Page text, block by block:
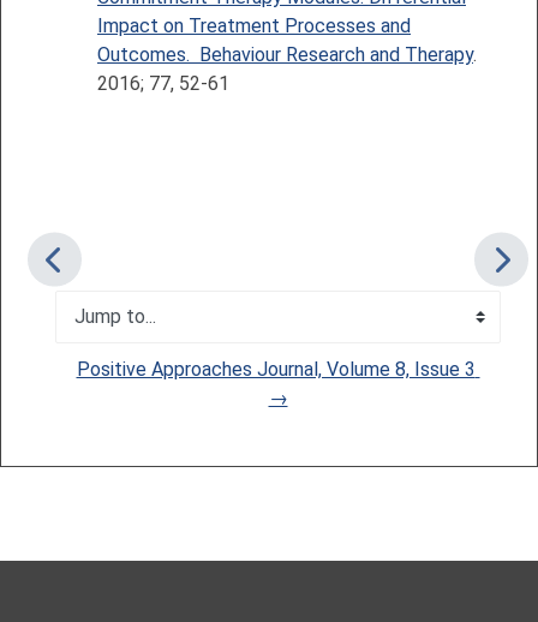
Impact on Treatment Processes and
Outcomes. Behaviour Research and Therapy.
2016; 77, 52-61
Jump to...
Positive Approaches Journal, Volume 8, Issue 3
→